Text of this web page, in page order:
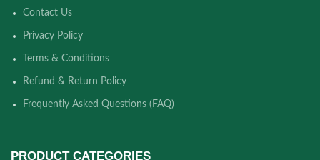
Contact Us
Privacy Policy
Terms & Conditions
Refund & Return Policy
Frequently Asked Questions (FAQ)
PRODUCT CATEGORIES